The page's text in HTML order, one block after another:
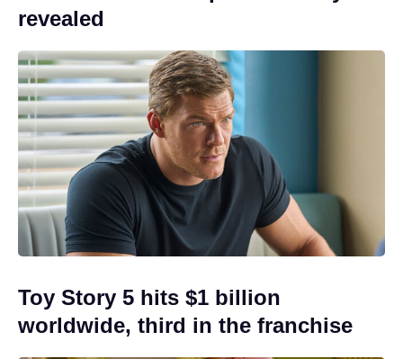
revealed
Toy Story 5 hits $1 billion
worldwide, third in the franchise